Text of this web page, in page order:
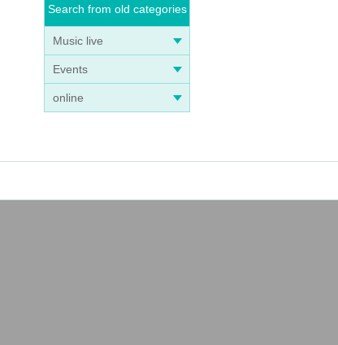
Search from old categories
Music live
Events
online